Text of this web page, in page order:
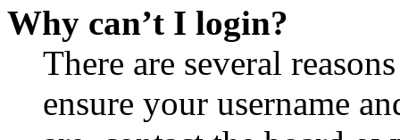
Why can’t I login?
There are several
ensure your username